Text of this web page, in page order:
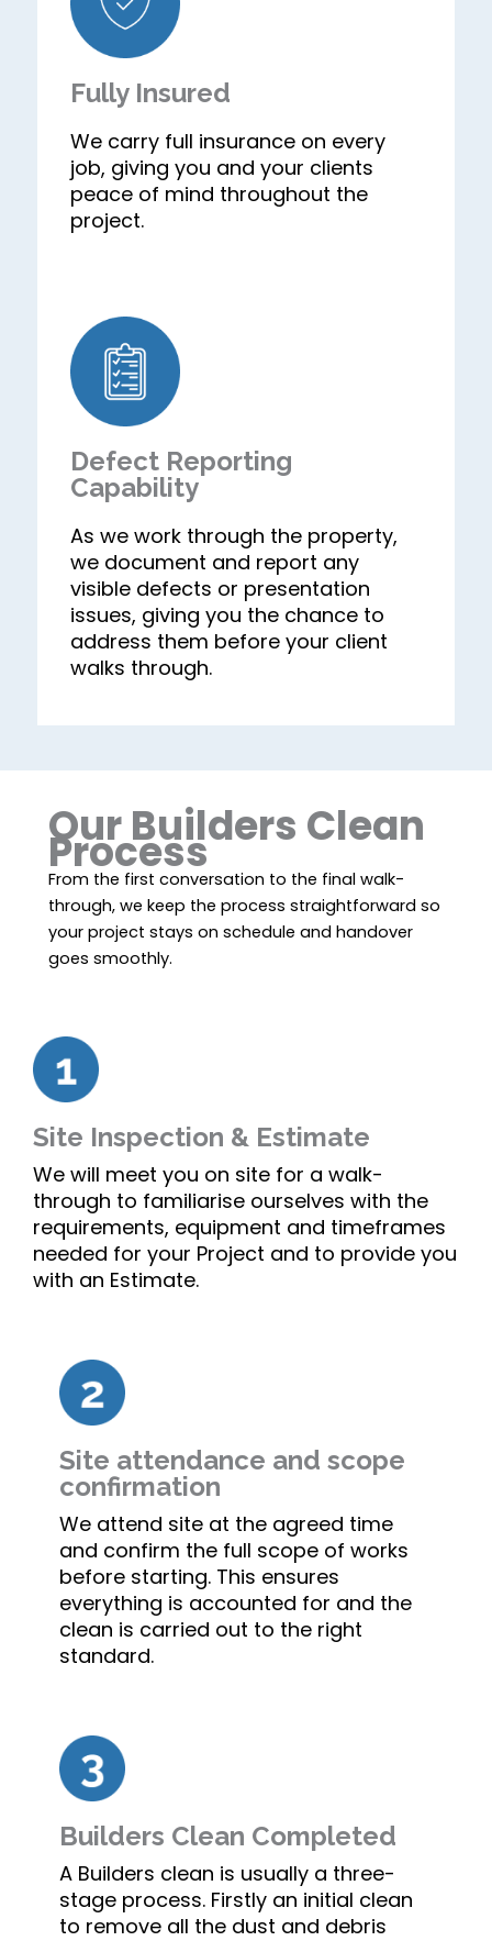
Fully Insured
We carry full insurance on every
job, giving you and your clients
peace of mind throughout the
project.
Defect Reporting
Capability
As we work through the property,
we document and report any
visible defects or presentation
issues, giving you the chance to
address them before your client
walks through.
Our Builders Clean
Process
From the first conversation to the final walk-
through, we keep the process straightforward so
your project stays on schedule and handover
goes smoothly.
Site Inspection & Estimate
We will meet you on site for a walk-
through to familiarise ourselves with the
requirements, equipment and timeframes
needed for your Project and to provide you
with an Estimate.
Site attendance and scope
confirmation
We attend site at the agreed time
and confirm the full scope of works
before starting. This ensures
everything is accounted for and the
clean is carried out to the right
standard.
Builders Clean Completed
A Builders clean is usually a three-
stage process. Firstly an initial clean
to remove all the dust and debris